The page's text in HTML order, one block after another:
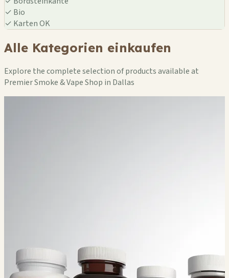
✓ Bio
✓ Karten OK
Alle Kategorien einkaufen
Explore the complete selection of products available at
Premier Smoke & Vape Shop in Dallas